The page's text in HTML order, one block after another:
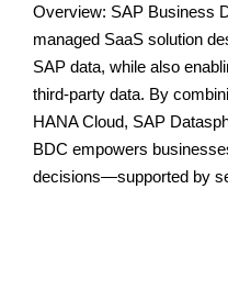
Overview: SAP Business
managed SaaS solution
SAP data, while also
third-party data. By
HANA Cloud, SAP
BDC empowers
decisions—supported by